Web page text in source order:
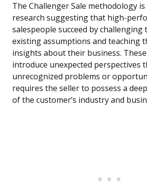
The Challenger Sale methodology is
research suggesting that high-
salespeople succeed by challenging
existing assumptions and teaching
insights about their business. These
introduce unexpected perspectives
unrecognized problems or
requires the seller to possess a
of the customer’s industry and